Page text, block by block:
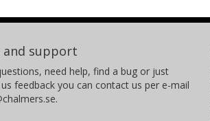
and support
need help, find a bug or just
feedback you can contact us per e-mail